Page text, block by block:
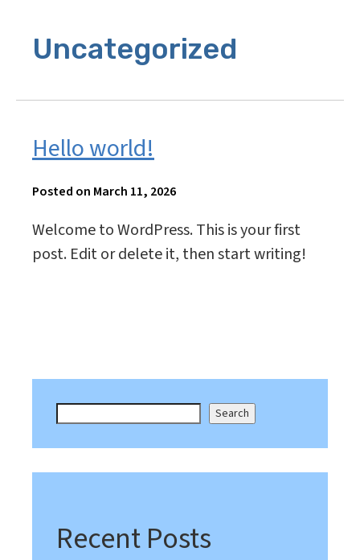
Uncategorized
Hello world!
Posted on March 11, 2026
Welcome to WordPress. This is your first
post. Edit or delete it, then start writing!
Search
Recent Posts